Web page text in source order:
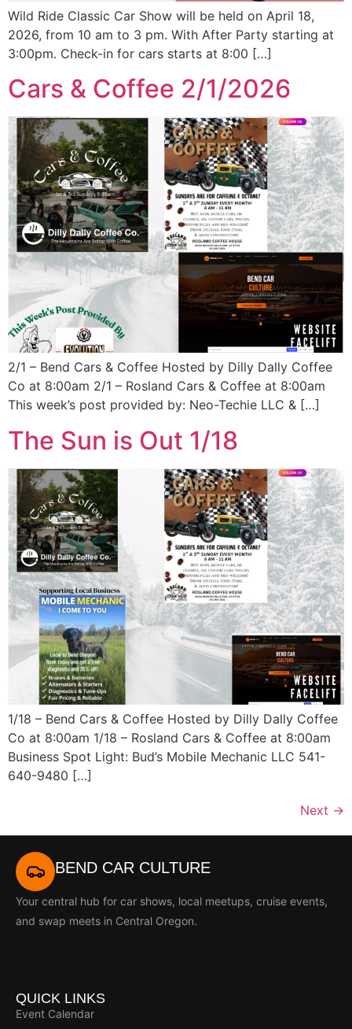
Wild Ride Classic Car Show will be held on April 18,
2026, from 10 am to 3 pm. With After Party starting at
3:00pm. Check-in for cars starts at 8:00 […]
Cars & Coffee 2/1/2026
2/1 – Bend Cars & Coffee Hosted by Dilly Dally Coffee
Co at 8:00am 2/1 – Rosland Cars & Coffee at 8:00am
This week’s post provided by: Neo-Techie LLC & […]
The Sun is Out 1/18
1/18 – Bend Cars & Coffee Hosted by Dilly Dally Coffee
Co at 8:00am 1/18 – Rosland Cars & Coffee at 8:00am
Business Spot Light: Bud’s Mobile Mechanic LLC 541-
640-9480 […]
Next →
BEND CAR CULTURE
Your central hub for car shows, local meetups, cruise events,
and swap meets in Central Oregon.
QUICK LINKS
Event Calendar